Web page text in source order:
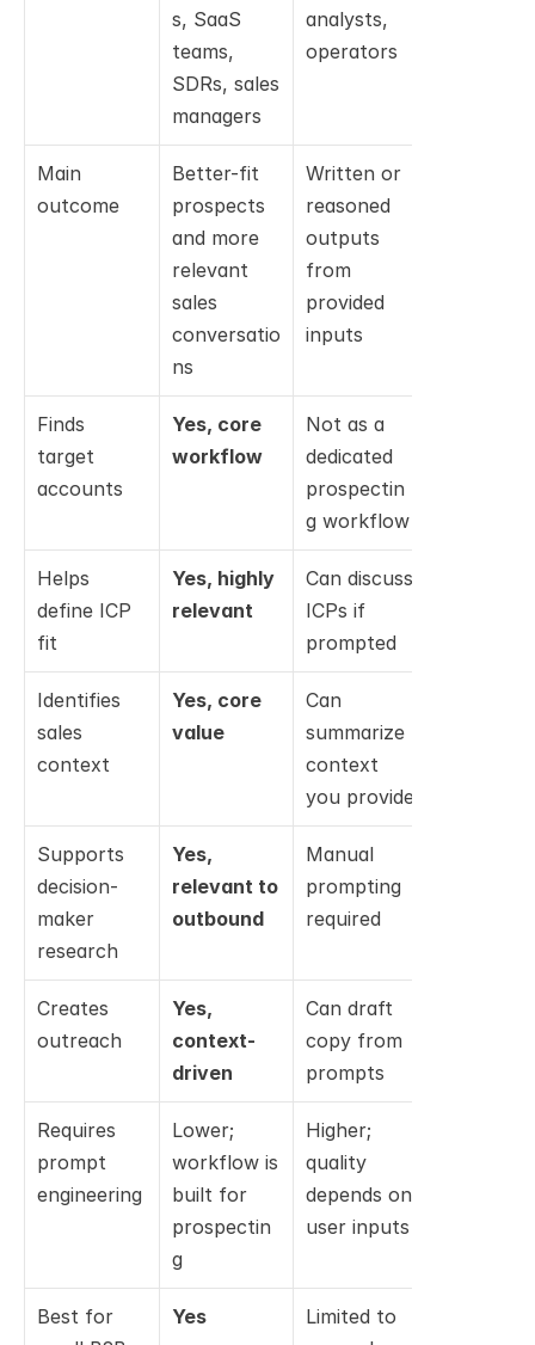
s, SaaS
teams,
SDRs, sales
managers
analysts,
operators
Main
outcome
Better-fit
prospects
and more
relevant
sales
conversatio
ns
Written or
reasoned
outputs
from
provided
inputs
Finds
target
accounts
Yes, core
workflow
Not as a
dedicated
prospectin
g workflow
Helps
define ICP
fit
Yes, highly
relevant
Can discuss
ICPs if
prompted
Identifies
sales
context
Yes, core
value
Can
summarize
context
you provide
Supports
decision-
maker
research
Yes,
relevant to
outbound
Manual
prompting
required
Creates
outreach
Yes,
context-
driven
Can draft
copy from
prompts
Requires
prompt
engineering
Lower;
workflow is
built for
prospectin
g
Higher;
quality
depends on
user inputs
Best for
Yes
Limited to